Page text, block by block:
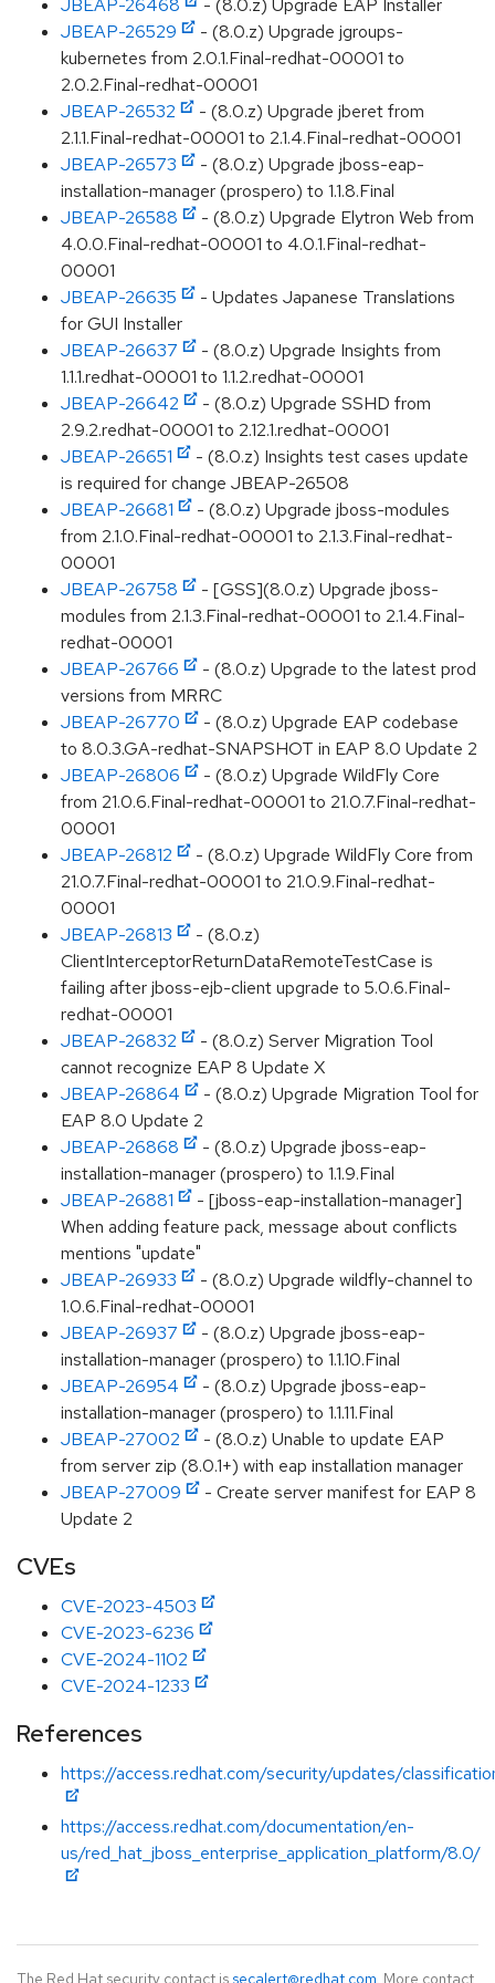
JBEAP-26468
- (8.0.z) Upgrade EAP Installer
JBEAP-26529
- (8.0.z) Upgrade jgroups-
kubernetes from 2.0.1.Final-redhat-00001 to
2.0.2.Final-redhat-00001
JBEAP-26532
- (8.0.z) Upgrade jberet from
2.1.1.Final-redhat-00001 to 2.1.4.Final-redhat-00001
JBEAP-26573
- (8.0.z) Upgrade jboss-eap-
installation-manager (prospero) to 1.1.8.Final
JBEAP-26588
- (8.0.z) Upgrade Elytron Web from
4.0.0.Final-redhat-00001 to 4.0.1.Final-redhat-
00001
JBEAP-26635
- Updates Japanese Translations
for GUI Installer
JBEAP-26637
- (8.0.z) Upgrade Insights from
1.1.1.redhat-00001 to 1.1.2.redhat-00001
JBEAP-26642
- (8.0.z) Upgrade SSHD from
2.9.2.redhat-00001 to 2.12.1.redhat-00001
JBEAP-26651
- (8.0.z) Insights test cases update
is required for change JBEAP-26508
JBEAP-26681
- (8.0.z) Upgrade jboss-modules
from 2.1.0.Final-redhat-00001 to 2.1.3.Final-redhat-
00001
JBEAP-26758
- [GSS](8.0.z) Upgrade jboss-
modules from 2.1.3.Final-redhat-00001 to 2.1.4.Final-
redhat-00001
JBEAP-26766
- (8.0.z) Upgrade to the latest prod
versions from MRRC
JBEAP-26770
- (8.0.z) Upgrade EAP codebase
to 8.0.3.GA-redhat-SNAPSHOT in EAP 8.0 Update 2
JBEAP-26806
- (8.0.z) Upgrade WildFly Core
from 21.0.6.Final-redhat-00001 to 21.0.7.Final-redhat-
00001
JBEAP-26812
- (8.0.z) Upgrade WildFly Core from
21.0.7.Final-redhat-00001 to 21.0.9.Final-redhat-
00001
JBEAP-26813
- (8.0.z)
ClientInterceptorReturnDataRemoteTestCase is
failing after jboss-ejb-client upgrade to 5.0.6.Final-
redhat-00001
JBEAP-26832
- (8.0.z) Server Migration Tool
cannot recognize EAP 8 Update X
JBEAP-26864
- (8.0.z) Upgrade Migration Tool for
EAP 8.0 Update 2
JBEAP-26868
- (8.0.z) Upgrade jboss-eap-
installation-manager (prospero) to 1.1.9.Final
JBEAP-26881
- [jboss-eap-installation-manager]
When adding feature pack, message about conflicts
mentions "update"
JBEAP-26933
- (8.0.z) Upgrade wildfly-channel to
1.0.6.Final-redhat-00001
JBEAP-26937
- (8.0.z) Upgrade jboss-eap-
installation-manager (prospero) to 1.1.10.Final
JBEAP-26954
- (8.0.z) Upgrade jboss-eap-
installation-manager (prospero) to 1.1.11.Final
JBEAP-27002
- (8.0.z) Unable to update EAP
from server zip (8.0.1+) with eap installation manager
JBEAP-27009
- Create server manifest for EAP 8
Update 2
CVEs
CVE-2023-4503
CVE-2023-6236
CVE-2024-1102
CVE-2024-1233
References
https://access.redhat.com/security/updates/
https://access.redhat.com/documentation/en-
us/red_hat_jboss_enterprise_application_platform/8.0/
The Red Hat security contact is secalert@redhat.com. More contact